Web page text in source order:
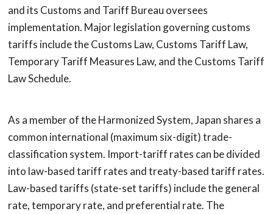
and its Customs and Tariff Bureau oversees
implementation. Major legislation governing customs
tariffs include the Customs Law, Customs Tariff Law,
Temporary Tariff Measures Law, and the Customs Tariff
Law Schedule.
As a member of the Harmonized System, Japan shares a
common international (maximum six-digit) trade-
classification system. Import-tariff rates can be divided
into law-based tariff rates and treaty-based tariff rates.
Law-based tariffs (state-set tariffs) include the general
rate, temporary rate, and preferential rate. The